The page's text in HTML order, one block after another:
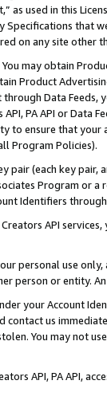
as used in this
Specifications that
on any site other
You may obtain
Product
Data Feeds,
PA API or Data
ensure that your
Program Policies).
pair (each key pair,
Program or
Identifiers
API
personal use
person or entity.
your Account
us
You may not
API, PA API,